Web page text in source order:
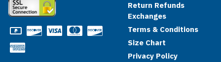
Return Refunds
Exchanges
Terms & Conditions
Size Chart
Privacy Policy